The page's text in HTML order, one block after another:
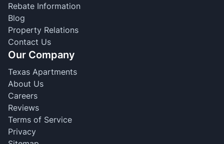
Rebate Information
Blog
Property Relations
Contact Us
Our Company
Texas Apartments
About Us
Careers
Reviews
Terms of Service
Privacy